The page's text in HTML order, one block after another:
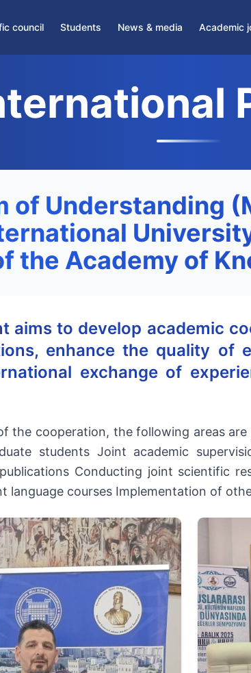
›
›
council Students
Student Support Center
Gifted students
Distance Education
News & media
Media
Academic
of Understanding
the Academy of
aims to develop academic
enhance the quality of
exchange of
the cooperation, the following areas
students Joint academic
Conducting joint scientific
language courses Implementation of